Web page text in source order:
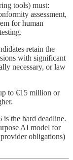
tools) must:
assessment,
for human
retain the
with significant
necessary, or law
to €15 million or
is the hard deadline.
AI model for
obligations)